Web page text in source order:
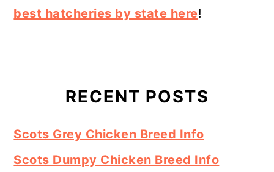
best hatcheries by state here!
RECENT POSTS
Scots Grey Chicken Breed Info
Scots Dumpy Chicken Breed Info